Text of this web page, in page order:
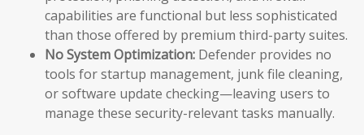
capabilities are functional but less sophisticated
than those offered by premium third-party suites.
No System Optimization: Defender provides no
tools for startup management, junk file cleaning,
or software update checking—leaving users to
manage these security-relevant tasks manually.